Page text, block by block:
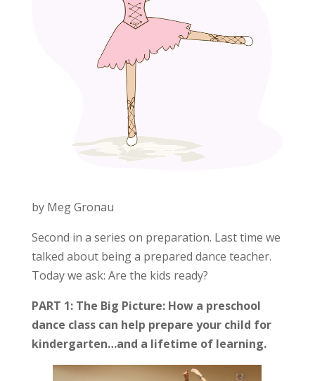
by Meg Gronau
Second in a series on preparation. Last time we
talked about being a prepared dance teacher.
Today we ask: Are the kids ready?
PART 1: The Big Picture: How a preschool
dance class can help prepare your child for
kindergarten…and a lifetime of learning.